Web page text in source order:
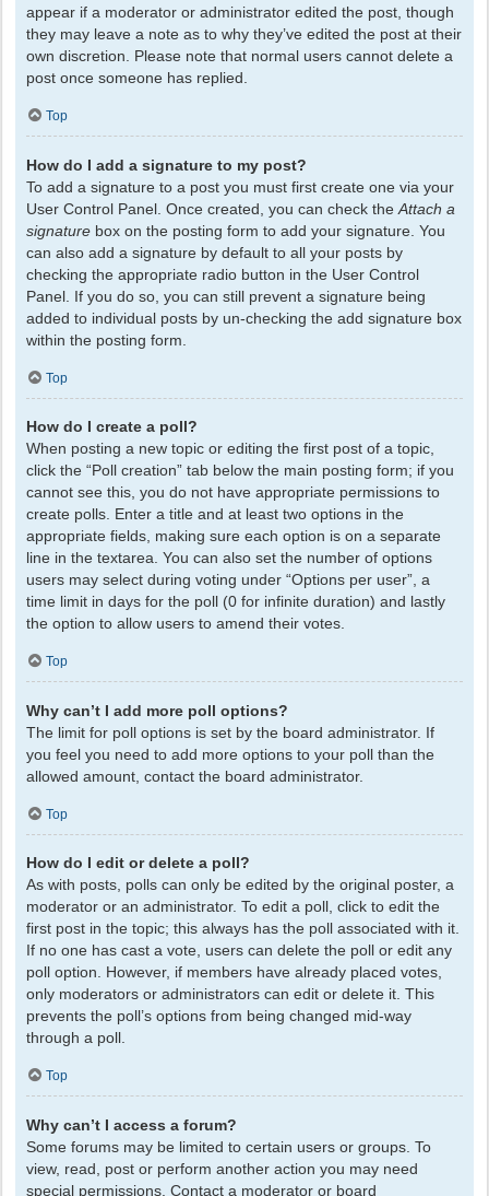
appear if a moderator or administrator edited the post, though
they may leave a note as to why they’ve edited the post at their
own discretion. Please note that normal users cannot delete a
post once someone has replied.
Top
How do I add a signature to my post?
To add a signature to a post you must first create one via your
User Control Panel. Once created, you can check the Attach a
signature box on the posting form to add your signature. You
can also add a signature by default to all your posts by
checking the appropriate radio button in the User Control
Panel. If you do so, you can still prevent a signature being
added to individual posts by un-checking the add signature box
within the posting form.
Top
How do I create a poll?
When posting a new topic or editing the first post of a topic,
click the “Poll creation” tab below the main posting form; if you
cannot see this, you do not have appropriate permissions to
create polls. Enter a title and at least two options in the
appropriate fields, making sure each option is on a separate
line in the textarea. You can also set the number of options
users may select during voting under “Options per user”, a
time limit in days for the poll (0 for infinite duration) and lastly
the option to allow users to amend their votes.
Top
Why can’t I add more poll options?
The limit for poll options is set by the board administrator. If
you feel you need to add more options to your poll than the
allowed amount, contact the board administrator.
Top
How do I edit or delete a poll?
As with posts, polls can only be edited by the original poster, a
moderator or an administrator. To edit a poll, click to edit the
first post in the topic; this always has the poll associated with it.
If no one has cast a vote, users can delete the poll or edit any
poll option. However, if members have already placed votes,
only moderators or administrators can edit or delete it. This
prevents the poll’s options from being changed mid-way
through a poll.
Top
Why can’t I access a forum?
Some forums may be limited to certain users or groups. To
view, read, post or perform another action you may need
special permissions. Contact a moderator or board